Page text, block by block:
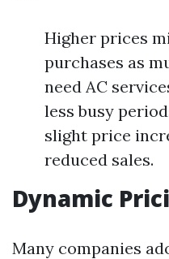
Higher prices
purchases as
need AC
less busy
slight price
reduced sales.
Dynamic
Many companies